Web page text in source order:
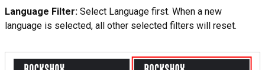
Language Filter: Select Language first. When a new
language is selected, all other selected filters will reset.